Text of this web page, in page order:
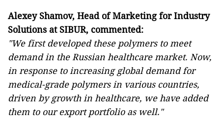
Alexey Shamov, Head of Marketing for Industry
Solutions at SIBUR, commented:
"We first developed these polymers to meet
demand in the Russian healthcare market. Now,
in response to increasing global demand for
medical-grade polymers in various countries,
driven by growth in healthcare, wehave added
them to our export portfolio as well."